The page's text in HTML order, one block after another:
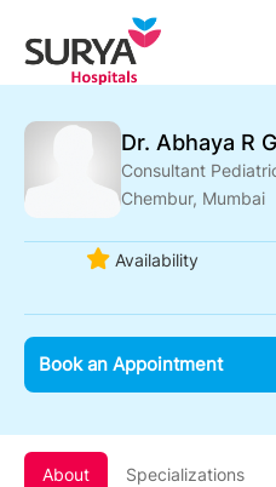
Dr. Abhaya R
Consultant
Chembur, Mumbai
Availability
Book an Appointment
About Specializations